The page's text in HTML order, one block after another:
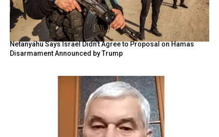
Netanyahu Says Israel Didn’t Agree to Proposal on Hamas
Disarmament Announced by Trump